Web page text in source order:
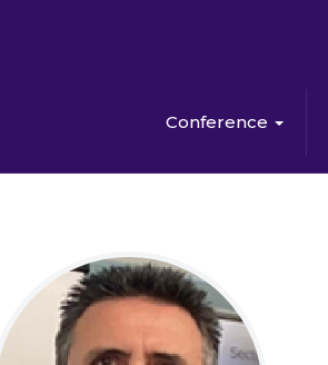
Conference